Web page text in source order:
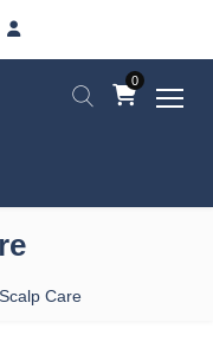
0
Scalp Care